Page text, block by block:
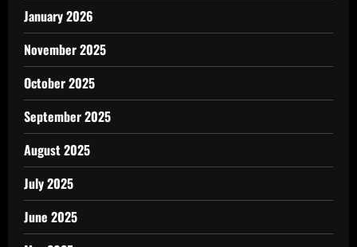
January 2026
November 2025
October 2025
September 2025
August 2025
July 2025
June 2025